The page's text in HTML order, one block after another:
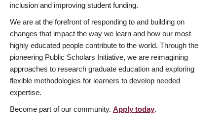
inclusion and improving student funding.
We are at the forefront of responding to and building on
changes that impact the way we learn and how our most
highly educated people contribute to the world. Through the
pioneering Public Scholars Initiative, we are reimagining
approaches to research graduate education and exploring
flexible methodologies for learners to develop needed
expertise.
Become part of our community. Apply today.